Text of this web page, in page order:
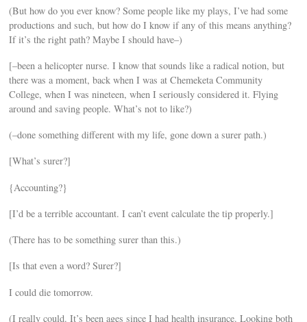
(But how do you ever know? Some people like my plays, I’ve had some
productions and such, but how do I know if any of this means anything?
If it’s the right path? Maybe I should have–)
[–been a helicopter nurse. I know that sounds like a radical notion, but
there was a moment, back when I was at Chemeketa Community
College, when I was nineteen, when I seriously considered it. Flying
around and saving people. What’s not to like?)
(–done something different with my life, gone down a surer path.)
[What’s surer?]
{Accounting?}
[I’d be a terrible accountant. I can’t event calculate the tip properly.]
(There has to be something surer than this.)
[Is that even a word? Surer?]
I could die tomorrow.
(I really could. It’s been ages since I had health insurance. Looking both